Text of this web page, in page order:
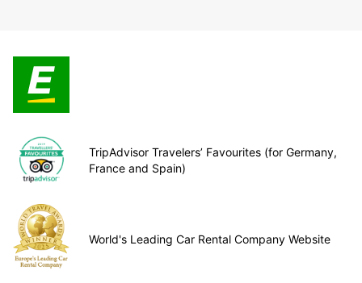
TripAdvisor Travelers’ Favourites (for Germany,
France and Spain)
World's Leading Car Rental Company Website